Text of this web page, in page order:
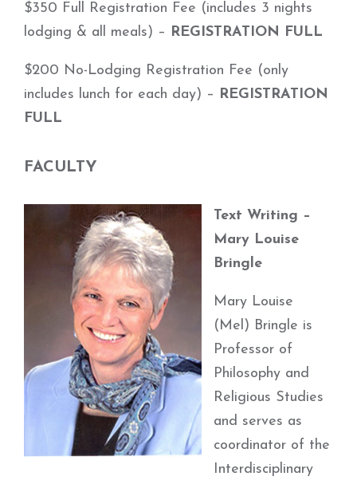
$350 Full Registration Fee (includes 3 nights
lodging & all meals) – REGISTRATION FULL
$200 No-Lodging Registration Fee (only
includes lunch for each day) – REGISTRATION
FULL
FACULTY
Text Writing –
Mary Louise
Bringle
Mary Louise
(Mel) Bringle is
Professor of
Philosophy and
Religious Studies
and serves as
coordinator of the
Interdisciplinary